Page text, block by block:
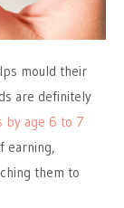
mould their
are definitely
by age 6 to 7
earning,
them to